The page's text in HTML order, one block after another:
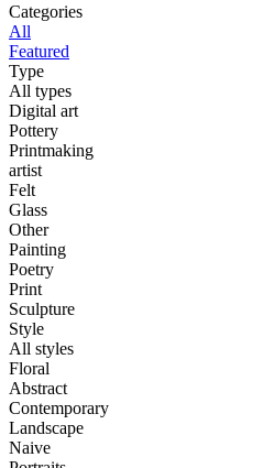
Categories
All
Featured
Type
All types
Digital art
Pottery
Printmaking
artist
Felt
Glass
Other
Painting
Poetry
Print
Sculpture
Style
All styles
Floral
Abstract
Contemporary
Landscape
Naive